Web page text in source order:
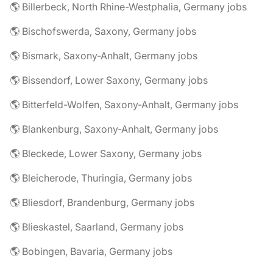
🌎 Billerbeck, North Rhine-Westphalia, Germany jobs
🌎 Bischofswerda, Saxony, Germany jobs
🌎 Bismark, Saxony-Anhalt, Germany jobs
🌎 Bissendorf, Lower Saxony, Germany jobs
🌎 Bitterfeld-Wolfen, Saxony-Anhalt, Germany jobs
🌎 Blankenburg, Saxony-Anhalt, Germany jobs
🌎 Bleckede, Lower Saxony, Germany jobs
🌎 Bleicherode, Thuringia, Germany jobs
🌎 Bliesdorf, Brandenburg, Germany jobs
🌎 Blieskastel, Saarland, Germany jobs
🌎 Bobingen, Bavaria, Germany jobs